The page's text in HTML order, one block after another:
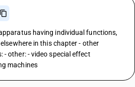
having individual functions,
in this chapter - other
- other: - video special effect
machines